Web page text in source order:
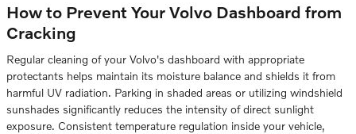
How to Prevent Your Volvo Dashboard from
Cracking
Regular cleaning of your Volvo's dashboard with appropriate
protectants helps maintain its moisture balance and shields it from
harmful UV radiation. Parking in shaded areas or utilizing windshield
sunshades significantly reduces the intensity of direct sunlight
exposure. Consistent temperature regulation inside your vehicle,